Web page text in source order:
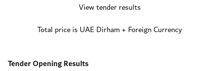
View tender results
Total price is UAE Dirham + Foreign Currency
Tender Opening Results